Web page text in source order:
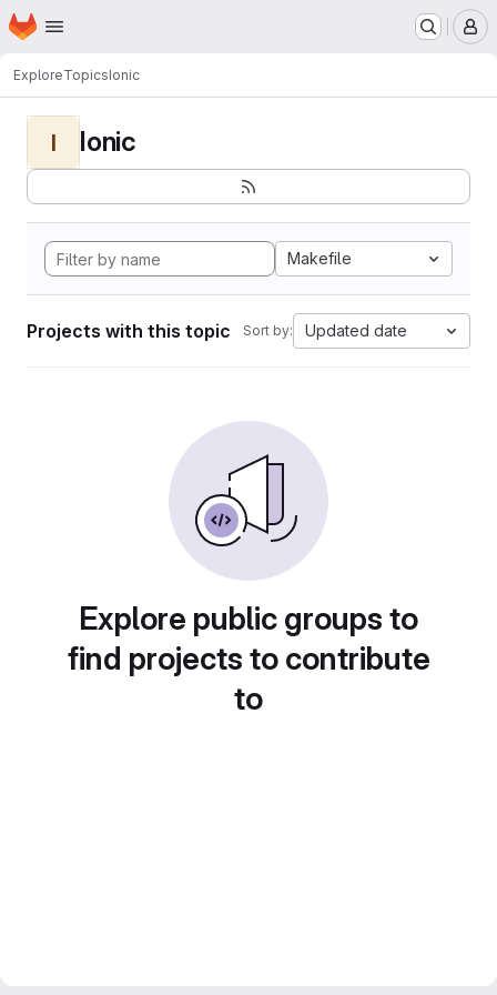
Skip to main content
Homepage
ExploreTopicsIonic
I Ionic
Makefile
Projects with this topic Sort by: Updated date
Explore public groups to
find projects to contribute
to